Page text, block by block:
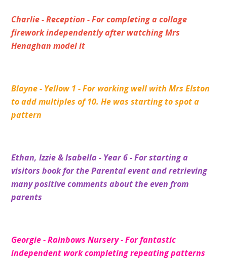
Charlie - Reception - For completing a collage
firework independently after watching Mrs
Henaghan model it
Blayne - Yellow 1 - For working well with Mrs Elston
to add multiples of 10. He was starting to spot a
pattern
Ethan, Izzie & Isabella - Year 6 - For starting a
visitors book for the Parental event and retrieving
many positive comments about the even from
parents
Georgie - Rainbows Nursery - For fantastic
independent work completing repeating patterns